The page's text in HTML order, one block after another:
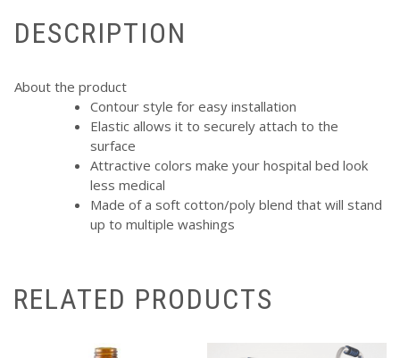
DESCRIPTION
About the product
Contour style for easy installation
Elastic allows it to securely attach to the
surface
Attractive colors make your hospital bed look
less medical
Made of a soft cotton/poly blend that will stand
up to multiple washings
RELATED PRODUCTS